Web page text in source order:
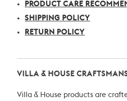
PRODUCT CARE
SHIPPING POLICY
RETURN POLICY
VILLA & HOUSE
Villa & House products are